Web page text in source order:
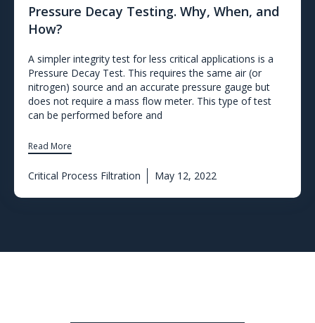
Pressure Decay Testing. Why, When, and
How?
A simpler integrity test for less critical applications is a
Pressure Decay Test. This requires the same air (or
nitrogen) source and an accurate pressure gauge but
does not require a mass flow meter. This type of test
can be performed before and
Read More
Critical Process Filtration May 12, 2022